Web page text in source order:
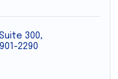
300
2290